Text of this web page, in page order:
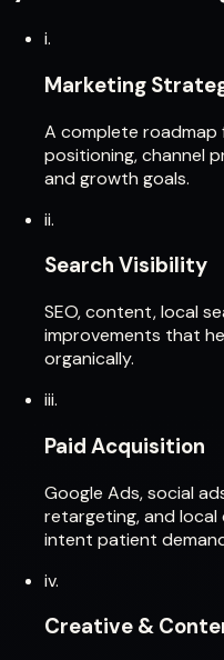
i.
Marketing
A complete
positioning, channel
and growth goals.
ii.
Search Visibility
SEO, content, local
improvements that
organically.
iii.
Paid Acquisition
Google Ads, social
retargeting, and
intent patient
iv.
Creative &